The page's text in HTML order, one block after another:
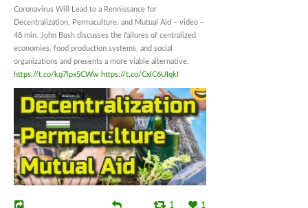
Coronavirus Will Lead to a Rennissance for
Decentralization, Permaculture, and Mutual Aid – video –
48 min. John Bush discusses the failures of centralized
economies, food production systems, and social
organizations and presents a more viable alternative.
https://t.co/kq7lpx5CWw https://t.co/CxlC6UIqkI
1 1